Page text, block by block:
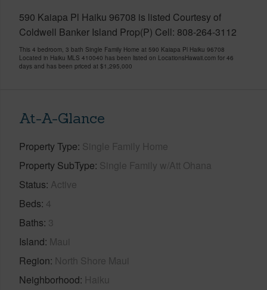
590 Kaiapa Pl Haiku 96708 is listed Courtesy of
Coldwell Banker Island Prop(P) Cell: 808-264-3112
This 4 bedroom, 3 bath Single Family Home at 590 Kaiapa Pl Haiku 96708
Located in Haiku MLS 410040 has been listed on LocationsHawaii.com for 46
days and has been priced at $1,295,000
At-A-Glance
Property Type Single Family Home
Property SubType Single Family w/Att Ohana
Status Active
Beds 4
Baths 3
Island Maui
Region North Shore Maui
Neighborhood Haiku